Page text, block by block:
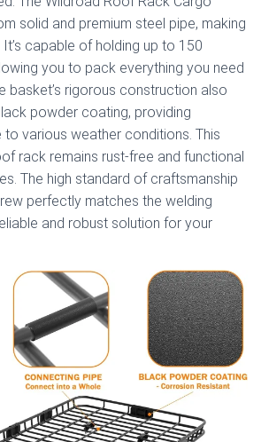
solid and premium steel pipe, making
capable of holding up to 150
you to pack everything you need
basket’s rigorous construction also
powder coating, providing
various weather conditions. This
rack remains rust-free and functional
The high standard of craftsmanship
perfectly matches the welding
and robust solution for your